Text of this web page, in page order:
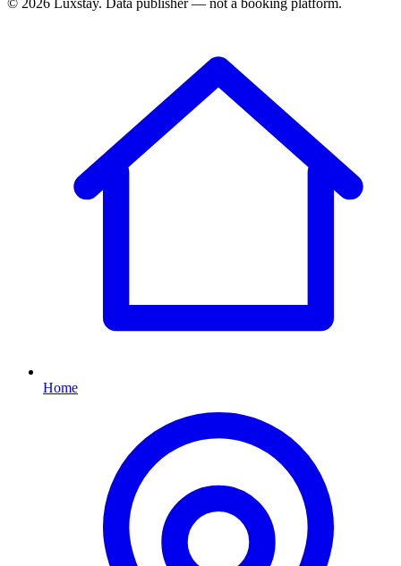
© 2026 Luxstay. Data publisher — not a booking platform.
Home